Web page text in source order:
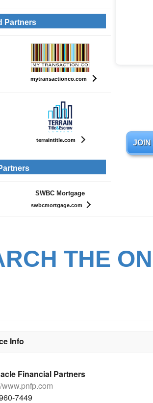
JOIN
Partners
mytransactionco.com
terraintitle.com
SWBC Mortgage
swbcmortgage.com
THE
Info
Financial Partners
www.pnfp.com
7449